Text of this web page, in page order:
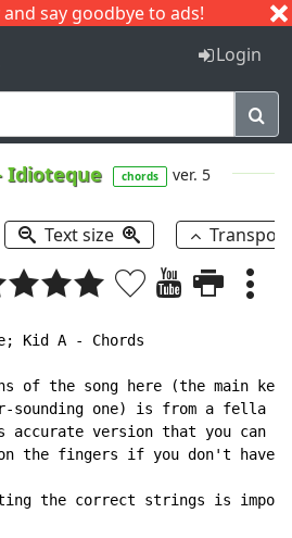
say goodbye to ads!
I J
Login
Idioteque chords ver. 5
Text size
Kid A - Chords
of the song here (the main
one) is from a fella
accurate version that you can
the fingers if you don't have
the correct strings is